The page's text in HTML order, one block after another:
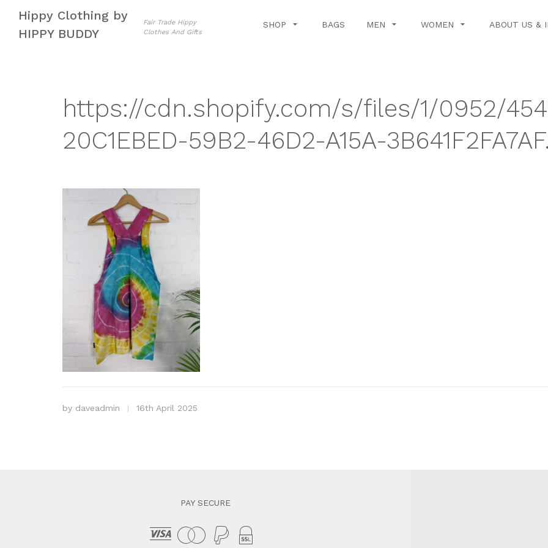
navigation
content
Hippy Clothing by
HIPPY BUDDY
Fair Trade Hippy
Clothes And Gifts
SHOP BAGS MEN WOMEN ABOUT US &
https://cdn.shopify.com/s/files/1/0952/
20C1EBED-59B2-46D2-A15A-
by daveadmin 16th April 2025
PAY SECURE